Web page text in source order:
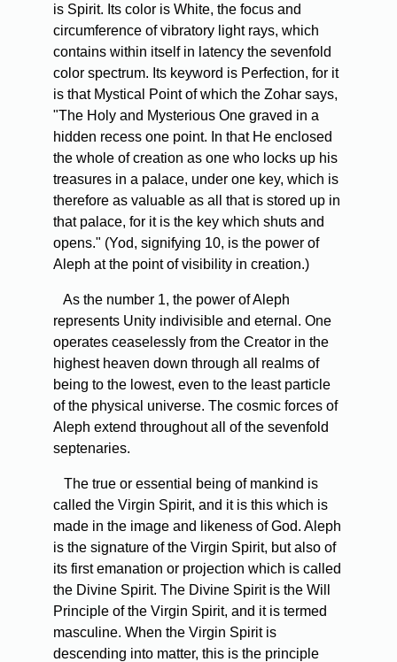
is Spirit. Its color is White, the focus and
circumference of vibratory light rays, which
contains within itself in latency the sevenfold
color spectrum. Its keyword is Perfection, for it
is that Mystical Point of which the Zohar says,
"The Holy and Mysterious One graved in a
hidden recess one point. In that He enclosed
the whole of creation as one who locks up his
treasures in a palace, under one key, which is
therefore as valuable as all that is stored up in
that palace, for it is the key which shuts and
opens." (Yod, signifying 10, is the power of
Aleph at the point of visibility in creation.)
As the number 1, the power of Aleph
represents Unity indivisible and eternal. One
operates ceaselessly from the Creator in the
highest heaven down through all realms of
being to the lowest, even to the least particle
of the physical universe. The cosmic forces of
Aleph extend throughout all of the sevenfold
septenaries.
The true or essential being of mankind is
called the Virgin Spirit, and it is this which is
made in the image and likeness of God. Aleph
is the signature of the Virgin Spirit, but also of
its first emanation or projection which is called
the Divine Spirit. The Divine Spirit is the Will
Principle of the Virgin Spirit, and it is termed
masculine. When the Virgin Spirit is
descending into matter, this is the principle